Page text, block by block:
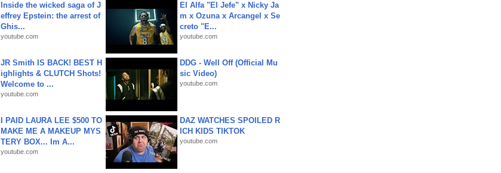
Inside the wicked saga of J
effrey Epstein: the arrest of
Ghis...
youtube.com
El Alfa "El Jefe" x Nicky Ja
m x Ozuna x Arcangel x Se
creto "E...
youtube.com
JR Smith IS BACK! BEST H
ighlights & CLUTCH Shots!
Welcome to ...
youtube.com
DDG - Well Off (Official Mu
sic Video)
youtube.com
I PAID LAURA LEE $500 TO
MAKE ME A MAKEUP MYS
TERY BOX... Im A...
youtube.com
DAZ WATCHES SPOILED R
ICH KIDS TIKTOK
youtube.com